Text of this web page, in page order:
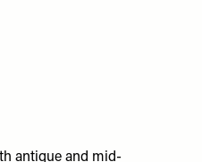
antique and mid-